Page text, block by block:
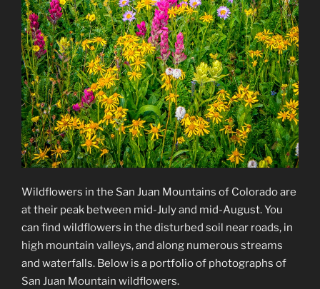
Wildflowers in the San Juan Mountains of Colorado are
at their peak between mid-July and mid-August. You
can find wildflowers in the disturbed soil near roads, in
high mountain valleys, and along numerous streams
and waterfalls. Below is a portfolio of photographs of
San Juan Mountain wildflowers.